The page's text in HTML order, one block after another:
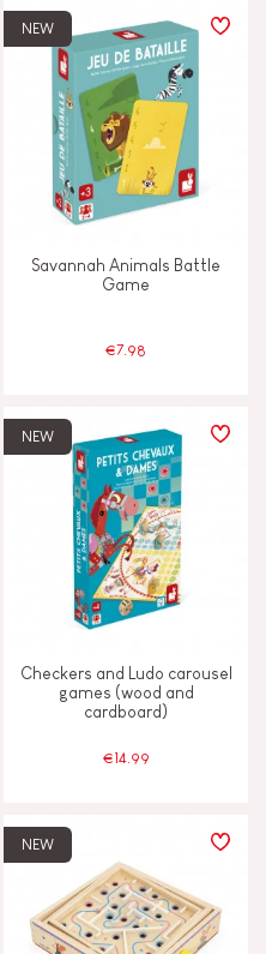
NEW
Savannah Animals Battle
Game
€7.98
NEW
Checkers and Ludo carousel
games (wood and
cardboard)
€14.99
NEW